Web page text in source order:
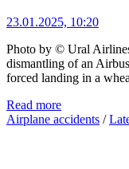
23.01.2025, 10:20
Photo by © Ural
dismantling of an
forced landing in a
Read more
Airplane accidents /